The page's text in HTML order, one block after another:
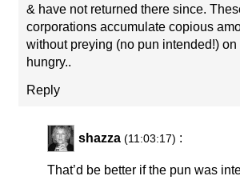
& have not returned there since.
corporations accumulate copious
without preying (no pun intended!)
hungry..
Reply
shazza (11:03:17) :
That’d be better if the pun was